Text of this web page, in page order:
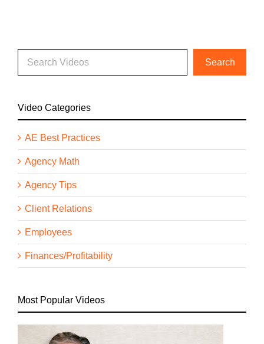
Video Categories
AE Best Practices
Agency Math
Agency Tips
Client Relations
Employees
Finances/Profitability
Most Popular Videos